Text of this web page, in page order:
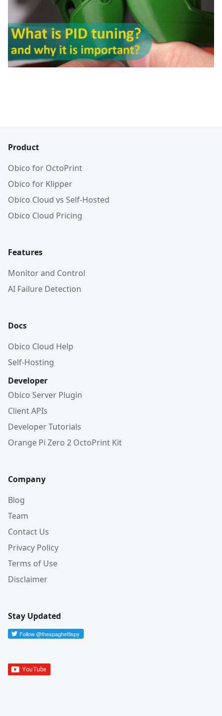
Product
Obico for OctoPrint
Obico for Klipper
Obico Cloud vs Self-Hosted
Obico Cloud Pricing
Features
Monitor and Control
AI Failure Detection
Docs
Obico Cloud Help
Self-Hosting
Developer
Obico Server Plugin
Client APIs
Developer Tutorials
Orange Pi Zero 2 OctoPrint Kit
Company
Blog
Team
Contact Us
Privacy Policy
Terms of Use
Disclaimer
Stay Updated